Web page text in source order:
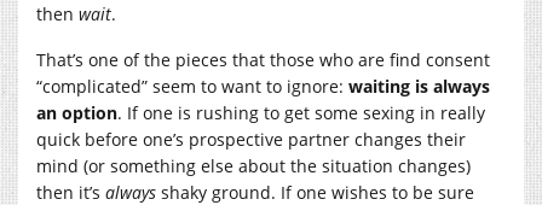
then wait.
That’s one of the pieces that those who are find consent
“complicated” seem to want to ignore: waiting is always
an option. If one is rushing to get some sexing in really
quick before one’s prospective partner changes their
mind (or something else about the situation changes)
then it’s always shaky ground. If one wishes to be sure